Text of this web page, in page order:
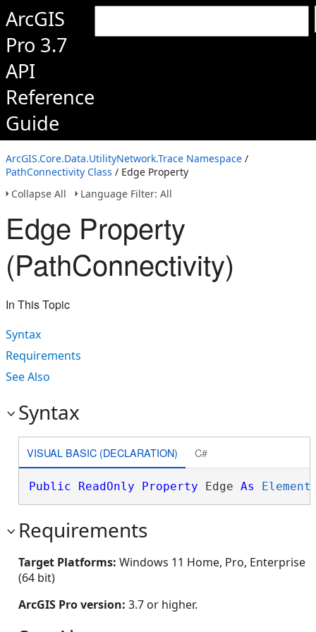
ArcGIS
Pro 3.7
API
Reference
Guide
ArcGIS.Core.Data.UtilityNetwork.Trace Namespace /
PathConnectivity Class / Edge Property
Collapse All
Language Filter: All
Edge Property
(PathConnectivity)
In This Topic
Syntax
Requirements
See Also
Syntax
VISUAL BASIC (DECLARATION) C#
Public ReadOnly Property Edge As Element
Requirements
Target Platforms: Windows 11 Home, Pro, Enterprise
(64 bit)
ArcGIS Pro version: 3.7 or higher.